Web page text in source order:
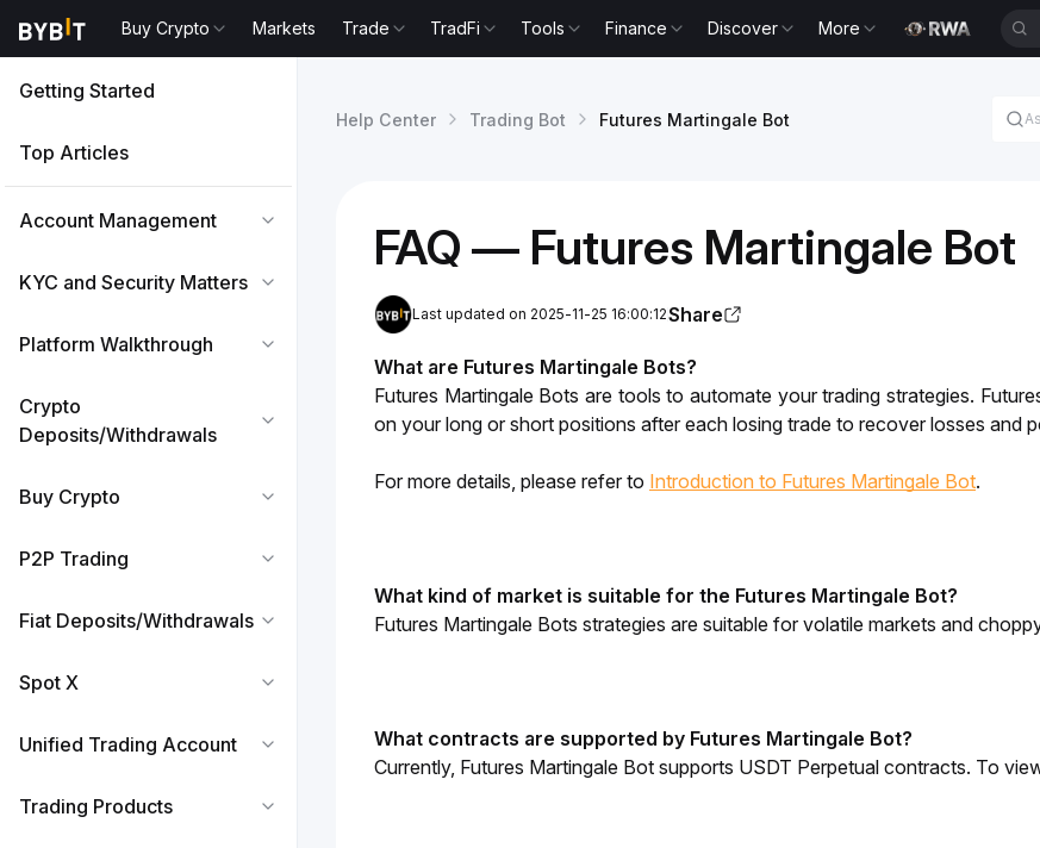
Buy Crypto Markets Trade TradFi Tools Finance Discover More
Getting Started
Top Articles
Account Management
KYC and Security Matters
Platform Walkthrough
Crypto
Deposits/Withdrawals
Buy Crypto
P2P Trading
Fiat Deposits/Withdrawals
Spot X
Unified Trading Account
Trading Products
Help Center Trading Bot Futures Martingale Bot
FAQ — Futures Martingale Bot
Last updated on 2025-11-25 16:00:12Share
What are Futures Martingale Bots?
Futures Martingale Bots are tools to automate your trading strategies.
on your long or short positions after each losing trade to recover losses and
For more details, please refer to Introduction to Futures Martingale Bot.
What kind of market is suitable for the Futures Martingale Bot?
Futures Martingale Bots strategies are suitable for volatile markets and
What contracts are supported by Futures Martingale Bot?
Currently, Futures Martingale Bot supports USDT Perpetual contracts. To